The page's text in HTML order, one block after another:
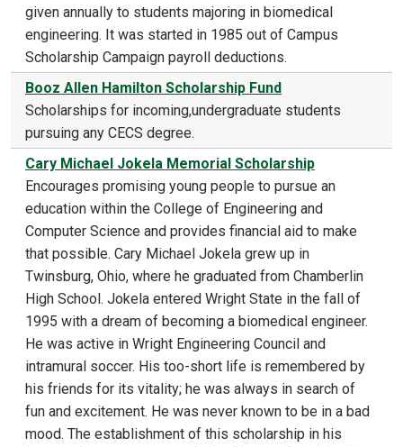
given annually to students majoring in biomedical
engineering. It was started in 1985 out of Campus
Scholarship Campaign payroll deductions.
Booz Allen Hamilton Scholarship Fund
Scholarships for incoming,undergraduate students
pursuing any CECS degree.
Cary Michael Jokela Memorial Scholarship
Encourages promising young people to pursue an
education within the College of Engineering and
Computer Science and provides financial aid to make
that possible. Cary Michael Jokela grew up in
Twinsburg, Ohio, where he graduated from Chamberlin
High School. Jokela entered Wright State in the fall of
1995 with a dream of becoming a biomedical engineer.
He was active in Wright Engineering Council and
intramural soccer. His too-short life is remembered by
his friends for its vitality; he was always in search of
fun and excitement. He was never known to be in a bad
mood. The establishment of this scholarship in his